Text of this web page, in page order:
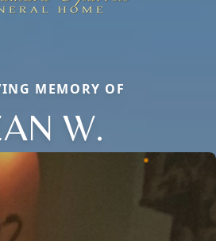
MEMORY OF
W.